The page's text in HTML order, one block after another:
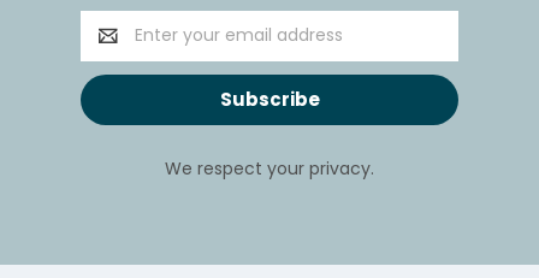
Email
Address
We respect your privacy.